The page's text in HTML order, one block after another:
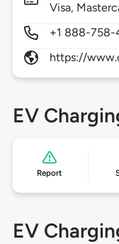
Visa,
+1 888-758-
https://
EV
Report
EV